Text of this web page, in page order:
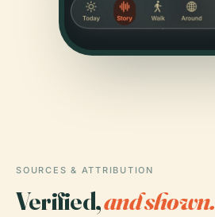
SOURCES & ATTRIBUTION
Verified,and shown.